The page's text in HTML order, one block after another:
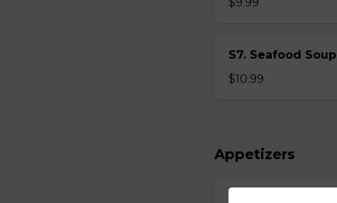
S7. Seafood Soup
$10.99
Appetizers